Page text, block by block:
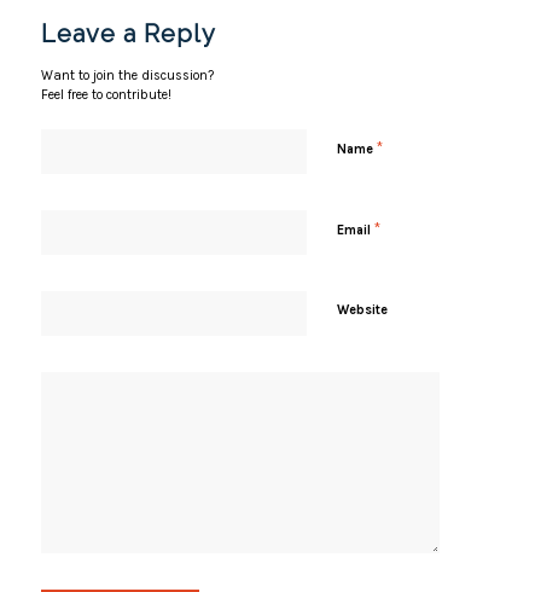
Leave a Reply
Want to join the discussion?
Feel free to contribute!
Name *
Email *
Website